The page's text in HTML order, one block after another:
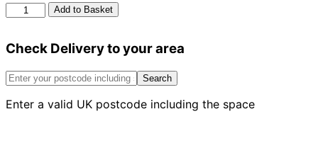
Ronseal
Ultimate
Furniture
1L
Add to Basket
Check Delivery to your area
Search
Enter a valid UK postcode including the space